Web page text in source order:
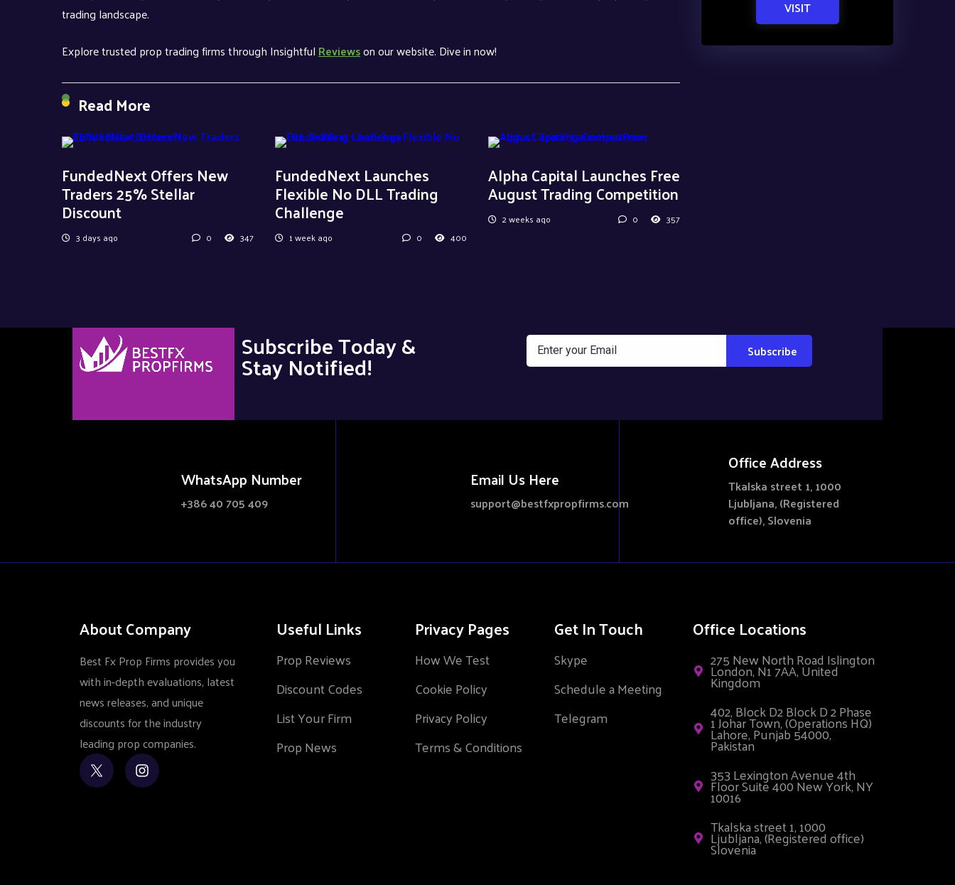
trading landscape.
Explore trusted prop trading firms through Insightful Reviewson our website. Dive in now!
Read More
FundedNext Offers New
Traders 25% Stellar
Discount
3 days ago 0 347
FundedNext Launches
Flexible No DLL Trading
Challenge
1 week ago 0 400
Alpha Capital Launches Free
August Trading Competition
2 weeks ago 0 357
VISIT
Subscribe Today &
Stay Notified!
WhatsApp Number
+386 40 705 409
Email Us Here
support@bestfxpropfirms.com
Office Address
Tkalska street 1, 1000
Ljubljana, (Registered
office), Slovenia
About Company
Best Fx Prop Firms provides you
with in-depth evaluations, latest
news releases, and unique
discounts for the industry
leading prop companies.
Useful Links
Prop Reviews
Discount Codes
List Your Firm
Prop News
Privacy Pages
How We Test
Cookie Policy
Privacy Policy
Terms & Conditions
Get In Touch
Skype
Schedule a Meeting
Telegram
Office Locations
275 New North Road Islington
London, N1 7AA, United
Kingdom
402, Block D2 Block D 2 Phase
1 Johar Town, (Operations HQ)
Lahore, Punjab 54000,
Pakistan
353 Lexington Avenue 4th
Floor Suite 400 New York, NY
10016
Tkalska street 1, 1000
Ljubljana, (Registered office)
Slovenia